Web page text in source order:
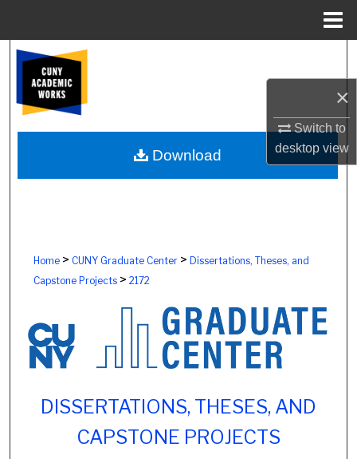
×
Switch to
desktopview
Browse Colleges, Schools, Centers
My Account
About
Home> CUNY Graduate Center> Dissertations, Theses, and
Capstone Projects> 2172
DISSERTATIONS, THESES, AND
CAPSTONE PROJECTS
Download